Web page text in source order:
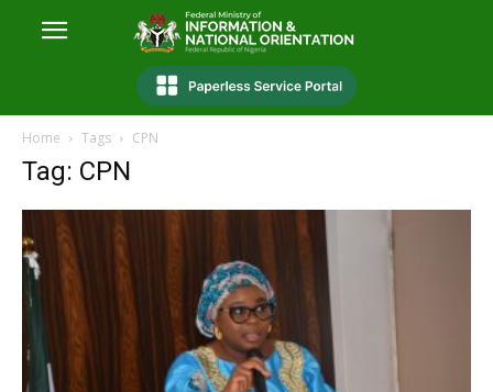
Home Tags CPN
Tag: CPN